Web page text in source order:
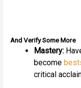
And Verify Some More
Mastery:
become
critical